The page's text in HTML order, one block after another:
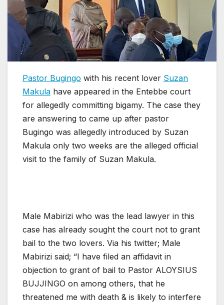
Pastor Bugingo with his recent lover Suzan
Makula have appeared in the Entebbe court
for allegedly committing bigamy. The case they
are answering to came up after pastor
Bugingo was allegedly introduced by Suzan
Makula only two weeks are the alleged official
visit to the family of Suzan Makula.
Male Mabirizi who was the lead lawyer in this
case has already sought the court not to grant
bail to the two lovers. Via his twitter; Male
Mabirizi said; “I have filed an affidavit in
objection to grant of bail to Pastor ALOYSIUS
BUJJINGO on among others, that he
threatened me with death & is likely to interfere